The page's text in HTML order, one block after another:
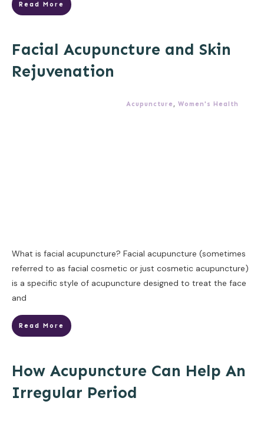
Read More
Facial Acupuncture and Skin
Rejuvenation
Acupuncture , Women's Health
What is facial acupuncture? Facial acupuncture (sometimes
referred to as facial cosmetic or just cosmetic acupuncture)
is a specific style of acupuncture designed to treat the face
and
Read More
How Acupuncture Can Help An
Irregular Period